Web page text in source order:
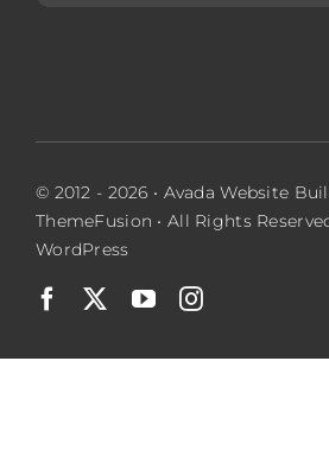
© 2012 - 2026 • Avada Website
ThemeFusion • All Rights
WordPress